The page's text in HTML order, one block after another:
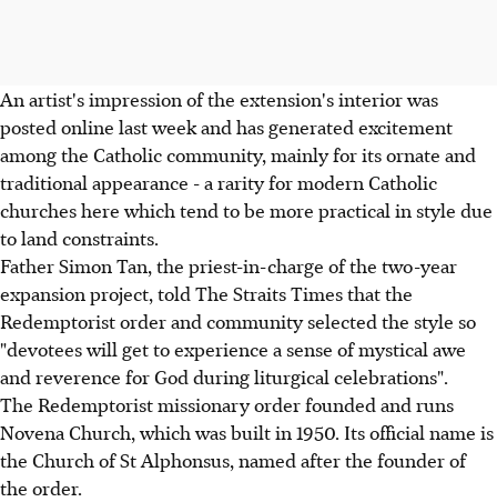
An artist's impression of the extension's interior was
posted online last week and has generated excitement
among the Catholic community, mainly for its ornate and
traditional appearance - a rarity for modern Catholic
churches here which tend to be more practical in style due
to land constraints.
Father Simon Tan, the priest-in-charge of the two-year
expansion project, told The Straits Times that the
Redemptorist order and community selected the style so
"devotees will get to experience a sense of mystical awe
and reverence for God during liturgical celebrations".
The Redemptorist missionary order founded and runs
Novena Church, which was built in 1950. Its official name is
the Church of St Alphonsus, named after the founder of
the order.